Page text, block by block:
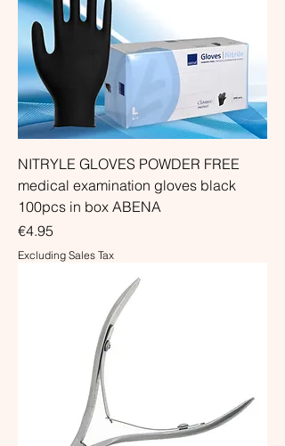
NITRYLE GLOVES POWDER FREE
medical examination gloves black
100pcs in box ABENA
Price
€4.95
Excluding Sales Tax